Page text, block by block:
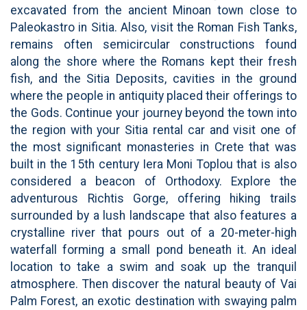
excavated from the ancient Minoan town close to
Paleokastro in Sitia. Also, visit the Roman Fish Tanks,
remains often semicircular constructions found
along the shore where the Romans kept their fresh
fish, and the Sitia Deposits, cavities in the ground
where the people in antiquity placed their offerings to
the Gods. Continue your journey beyond the town into
the region with your Sitia rental car and visit one of
the most significant monasteries in Crete that was
built in the 15th century Iera Moni Toplou that is also
considered a beacon of Orthodoxy. Explore the
adventurous Richtis Gorge, offering hiking trails
surrounded by a lush landscape that also features a
crystalline river that pours out of a 20-meter-high
waterfall forming a small pond beneath it. An ideal
location to take a swim and soak up the tranquil
atmosphere. Then discover the natural beauty of Vai
Palm Forest, an exotic destination with swaying palm